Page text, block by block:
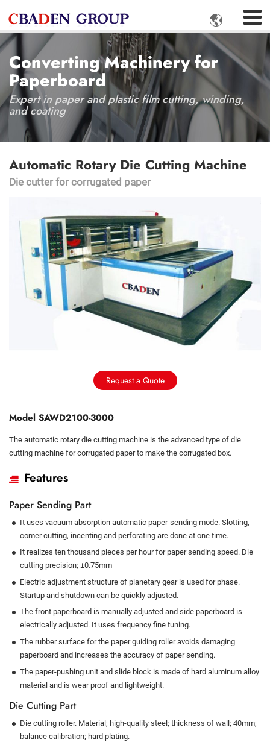

Converting Machinery for
Paperboard
Expert in paper and plastic film cutting, winding,
and coating
Automatic Rotary Die Cutting Machine
Die cutter for corrugated paper
Request a Quote
Model SAWD2100-3000
The automatic rotary die cutting machine is the advanced type of die
cutting machine for corrugated paper to make the corrugated box.
Features
Paper Sending Part
It uses vacuum absorption automatic paper-sending mode. Slotting,
comer cutting, incenting and perforating are done at one time.
It realizes ten thousand pieces per hour for paper sending speed. Die
cutting precision; ±0.75mm
Electric adjustment structure of planetary gear is used for phase.
Startup and shutdown can be quickly adjusted.
The front paperboard is manually adjusted and side paperboard is
electrically adjusted. It uses frequency fine tuning.
The rubber surface for the paper guiding roller avoids damaging
paperboard and increases the accuracy of paper sending.
The paper-pushing unit and slide block is made of hard aluminum alloy
material and is wear proof and lightweight.
Die Cutting Part
Die cutting roller. Material; high-quality steel; thickness of wall; 40mm;
balance calibration; hard plating.